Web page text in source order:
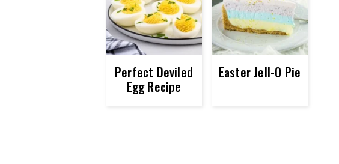
Perfect Deviled
Egg Recipe
Easter Jell-O Pie